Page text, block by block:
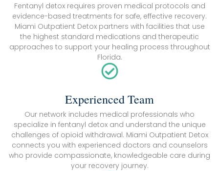
Fentanyl detox requires proven medical protocols and
evidence-based treatments for safe, effective recovery.
Miami Outpatient Detox partners with facilities that use
the highest standard medications and therapeutic
approaches to support your healing process throughout
Florida.
Experienced Team
Our network includes medical professionals who
specialize in fentanyl detox and understand the unique
challenges of opioid withdrawal. Miami Outpatient Detox
connects you with experienced doctors and counselors
who provide compassionate, knowledgeable care during
your recovery journey.